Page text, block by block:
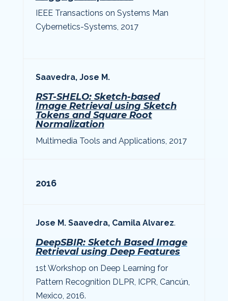
IEEE Transactions on Systems Man
Cybernetics-Systems, 2017
Saavedra, Jose M.
RST-SHELO: Sketch-based
Image Retrieval using Sketch
Tokens and Square Root
Normalization
Multimedia Tools and Applications, 2017
2016
Jose M. Saavedra, Camila Alvarez.
DeepSBIR: Sketch Based Image
Retrieval using Deep Features
1st Workshop on Deep Learning for
Pattern Recognition DLPR, ICPR, Cancún,
Mexico, 2016.